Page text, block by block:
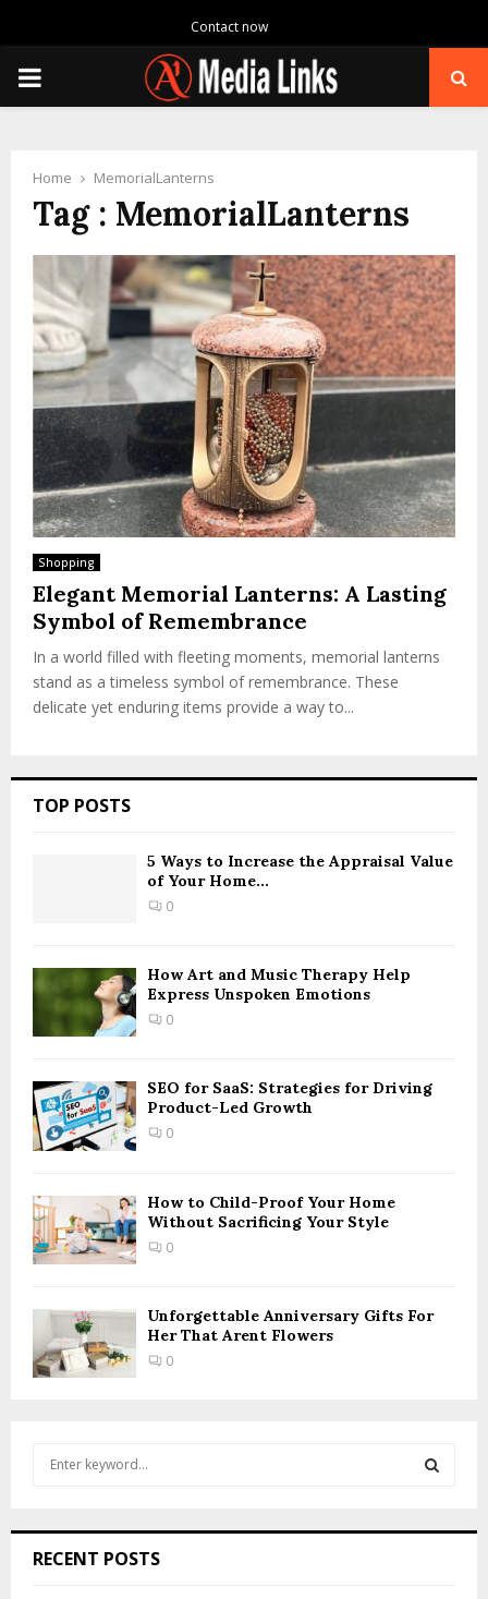
Contact now
PRIMARY
Home MemorialLanterns
Tag : MemorialLanterns
Shopping
Elegant Memorial Lanterns: A Lasting
Symbol of Remembrance
In a world filled with fleeting moments, memorial lanterns
stand as a timeless symbol of remembrance. These
delicate yet enduring items provide a way to...
TOP POSTS
5 Ways to Increase the Appraisal Value
of Your Home...
0
How Art and Music Therapy Help
Express Unspoken Emotions
0
SEO for SaaS: Strategies for Driving
Product-Led Growth
0
How to Child-Proof Your Home
Without Sacrificing Your Style
0
Unforgettable Anniversary Gifts For
Her That Arent Flowers
0
h
RECENT POSTS